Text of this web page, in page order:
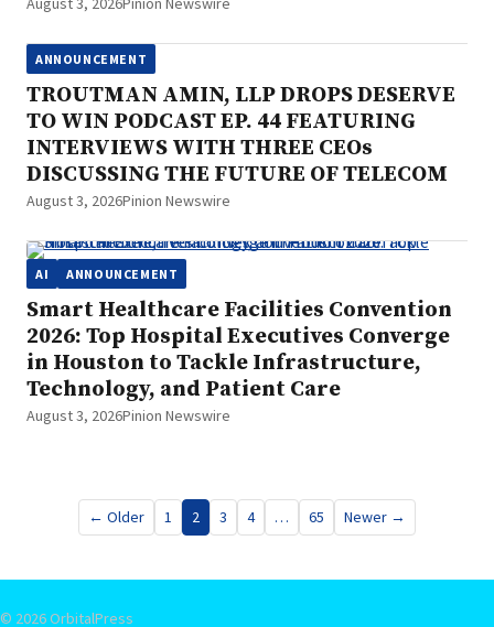
ANNOUNCEMENT
TROUTMAN AMIN, LLP DROPS DESERVE
TO WIN PODCAST EP. 44 FEATURING
INTERVIEWS WITH THREE CEOs
DISCUSSING THE FUTURE OF TELECOM
August 3, 2026Pinion Newswire
AI ANNOUNCEMENT
Smart Healthcare Facilities Convention
2026: Top Hospital Executives Converge
in Houston to Tackle Infrastructure,
Technology, and Patient Care
August 3, 2026Pinion Newswire
Posts
pagination
← Older 1 2 3 4 … 65 Newer →
© 2026 OrbitalPress